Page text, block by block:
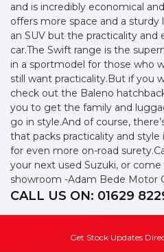
and is incredibly economical
offers more space and a
an SUV but the practicality and
car.The Swift range is the
in a sportmodel for those who
still want practicality.But if you
check out the Baleno
you to get the family and
go in style.And of course,
that packs practicality and
for even more on-road
your next used Suzuki, or
showroom -Adam Bede Motor
CALL US ON: 01629
Get Stock Updates